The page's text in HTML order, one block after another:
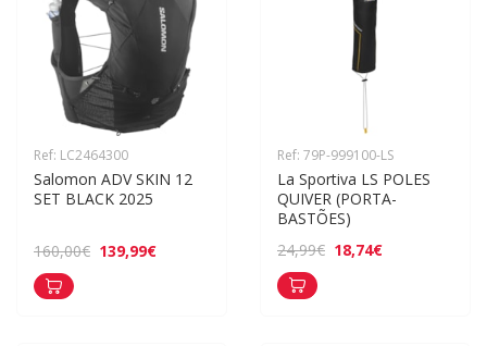
Ref: LC2464300
Salomon ADV SKIN 12
SET BLACK 2025
160,00€ 139,99€
Ref: 79P-999100-LS
La Sportiva LS POLES
QUIVER (PORTA-
BASTÕES)
24,99€ 18,74€